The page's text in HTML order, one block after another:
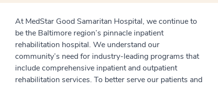
At MedStar Good Samaritan Hospital, we continue to
be the Baltimore region’s pinnacle inpatient
rehabilitation hospital. We understand our
community’s need for industry-leading programs that
include comprehensive inpatient and outpatient
rehabilitation services. To better serve our patients and